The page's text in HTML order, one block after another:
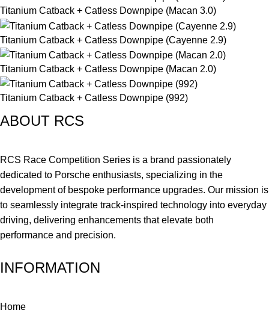
Titanium Catback + Catless Downpipe (Macan 3.0)
Titanium Catback + Catless Downpipe (Cayenne 2.9)
Titanium Catback + Catless Downpipe (Macan 2.0)
Titanium Catback + Catless Downpipe (992)
ABOUT RCS
RCS Race Competition Series is a brand passionately
dedicated to Porsche enthusiasts, specializing in the
development of bespoke performance upgrades. Our mission is
to seamlessly integrate track-inspired technology into everyday
driving, delivering enhancements that elevate both
performance and precision.
INFORMATION
Home